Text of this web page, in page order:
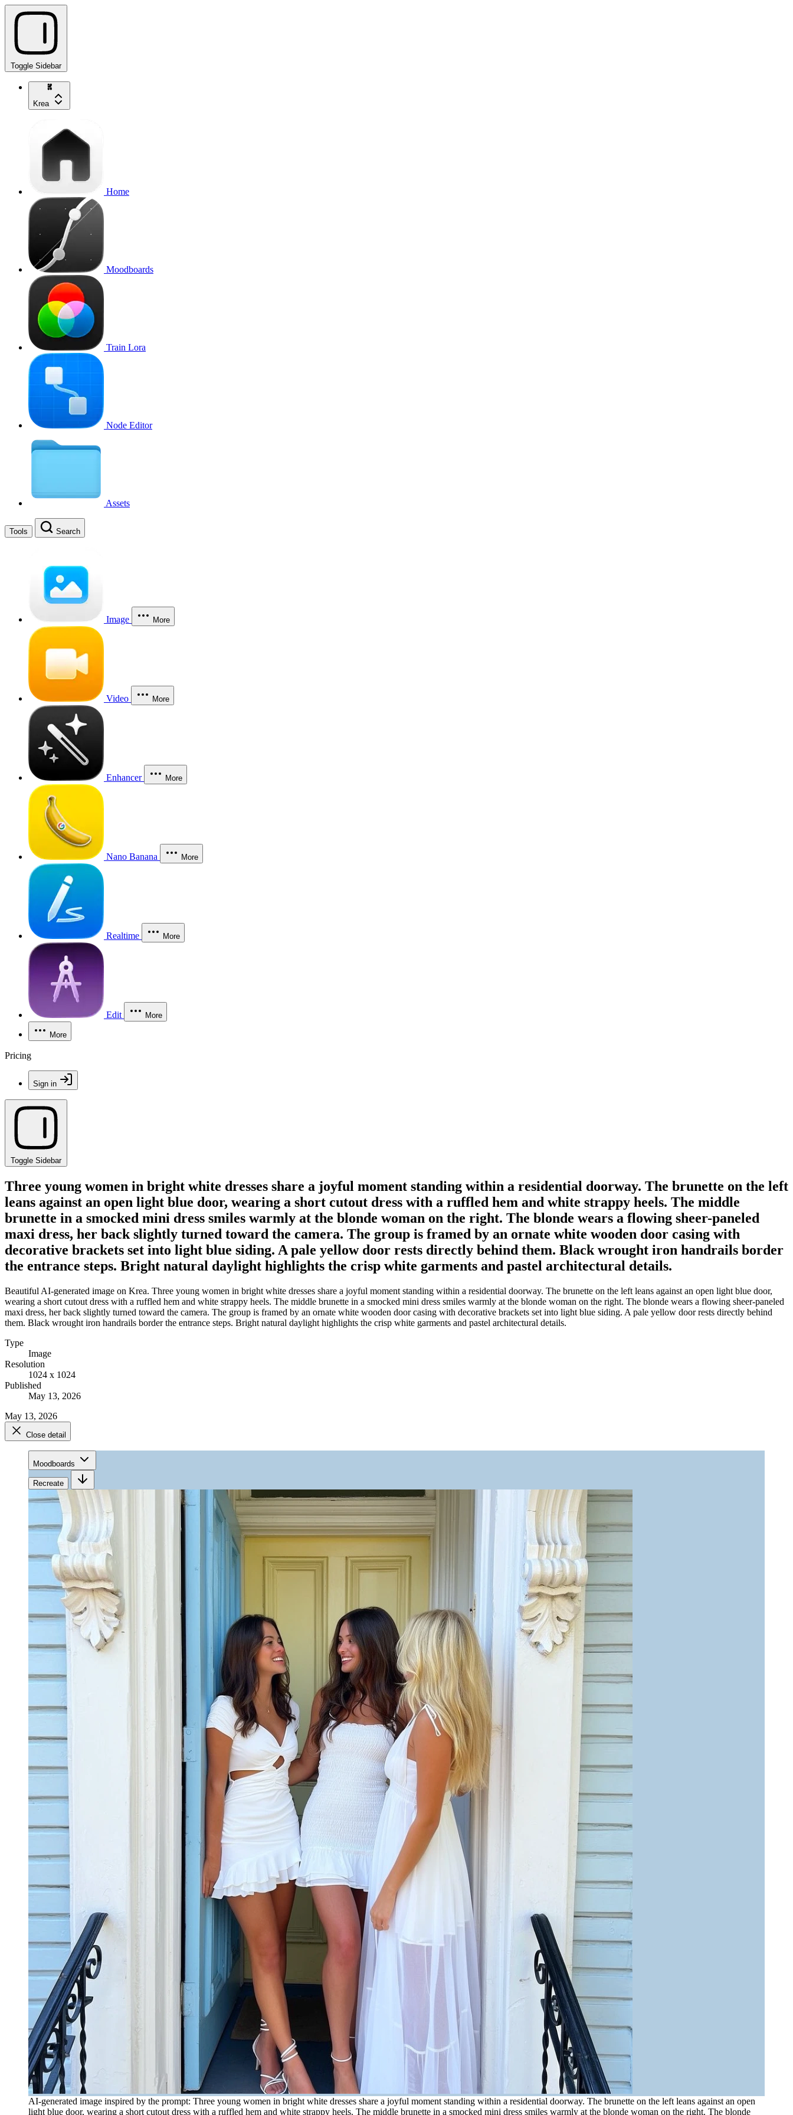
Toggle Sidebar
Krea
Home
Moodboards
Train Lora
Node Editor
Assets
Tools Search
Image More
Video More
Enhancer More
Nano Banana More
Realtime More
Edit More
More
Pricing
Sign in
Toggle Sidebar
Three young women in bright white dresses share a joyful moment standing within a residential doorway. The brunette on the left
leans against an open light blue door, wearing a short cutout dress with a ruffled hem and white strappy heels. The middle
brunette in a smocked mini dress smiles warmly at the blonde woman on the right. The blonde wears a flowing sheer-paneled
maxi dress, her back slightly turned toward the camera. The group is framed by an ornate white wooden door casing with
decorative brackets set into light blue siding. A pale yellow door rests directly behind them. Black wrought iron handrails border
the entrance steps. Bright natural daylight highlights the crisp white garments and pastel architectural details.
Beautiful AI-generated image on Krea. Three young women in bright white dresses share a joyful moment standing within a residential doorway. The brunette on the left leans against an open light blue door,
wearing a short cutout dress with a ruffled hem and white strappy heels. The middle brunette in a smocked mini dress smiles warmly at the blonde woman on the right. The blonde wears a flowing sheer-paneled
maxi dress, her back slightly turned toward the camera. The group is framed by an ornate white wooden door casing with decorative brackets set into light blue siding. A pale yellow door rests directly behind
them. Black wrought iron handrails border the entrance steps. Bright natural daylight highlights the crisp white garments and pastel architectural details.
Type
Image
Resolution
1024 x 1024
Published
May 13, 2026
May 13, 2026
Close detail
Moodboards
Recreate
AI-generated image inspired by the prompt: Three young women in bright white dresses share a joyful moment standing within a residential doorway. The brunette on the left leans against an open
light blue door, wearing a short cutout dress with a ruffled hem and white strappy heels. The middle brunette in a smocked mini dress smiles warmly at the blonde woman on the right. The blonde